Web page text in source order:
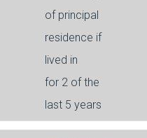
of principal
residence if
lived in
for 2 of the
last 5 years